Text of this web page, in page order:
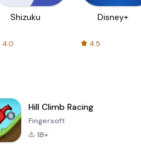
Shizuku
4.0
Disney+
4.5
Hill Climb Racing
Fingersoft
1B+